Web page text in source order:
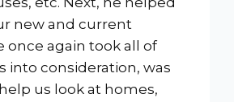
new and current
once again took all of
into consideration, was
us look at homes,